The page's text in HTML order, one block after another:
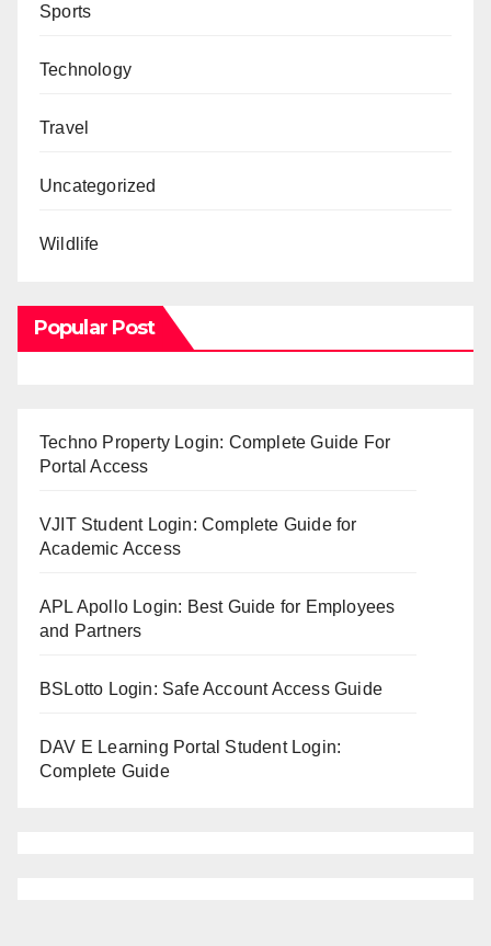
Sports
Technology
Travel
Uncategorized
Wildlife
Popular Post
Techno Property Login: Complete Guide For
Portal Access
VJIT Student Login: Complete Guide for
Academic Access
APL Apollo Login: Best Guide for Employees
and Partners
BSLotto Login: Safe Account Access Guide
DAV E Learning Portal Student Login:
Complete Guide